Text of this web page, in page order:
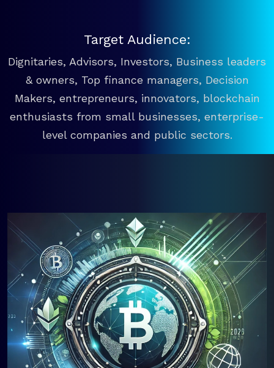
Target Audience:
Dignitaries, Advisors, Investors, Business leaders
& owners, Top finance managers, Decision
Makers, entrepreneurs, innovators, blockchain
enthusiasts from small businesses, enterprise-
level companies and public sectors.